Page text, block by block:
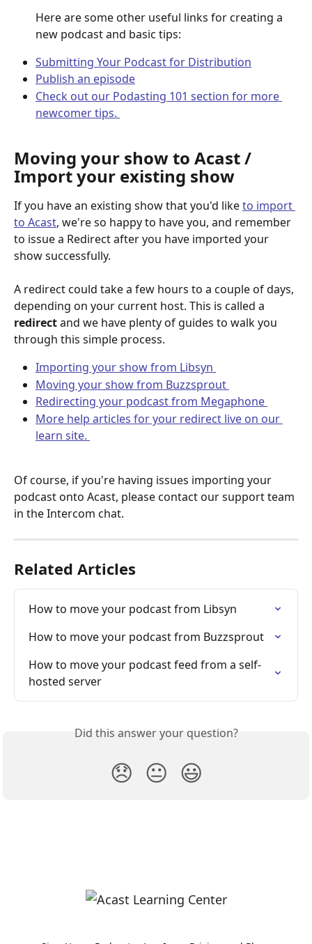
Here are some other useful links for creating a
new podcast and basic tips:
Submitting Your Podcast for Distribution
Publish an episode
Check out our Podasting 101 section for more
newcomer tips.
Moving your show to Acast /
Import your existing show
If you have an existing show that you'd like to import
to Acast, we're so happy to have you, and remember
to issue a Redirect after you have imported your
show successfully.
A redirect could take a few hours to a couple of days,
depending on your current host. This is called a
redirect and we have plenty of guides to walk you
through this simple process.
Importing your show from Libsyn
Moving your show from Buzzsprout
Redirecting your podcast from Megaphone
More help articles for your redirect live on our
learn site.
Of course, if you're having issues importing your
podcast onto Acast, please contact our support team
in the Intercom chat.
Related Articles
How to move your podcast from Libsyn
How to move your podcast from Buzzsprout
How to move your podcast feed from a self-
hosted server
Did this answer your question?
😞 😐 😃